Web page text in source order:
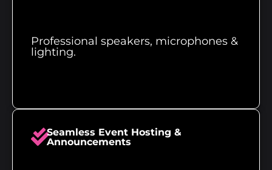
Professional speakers, microphones &
lighting.
Seamless Event Hosting &
Announcements